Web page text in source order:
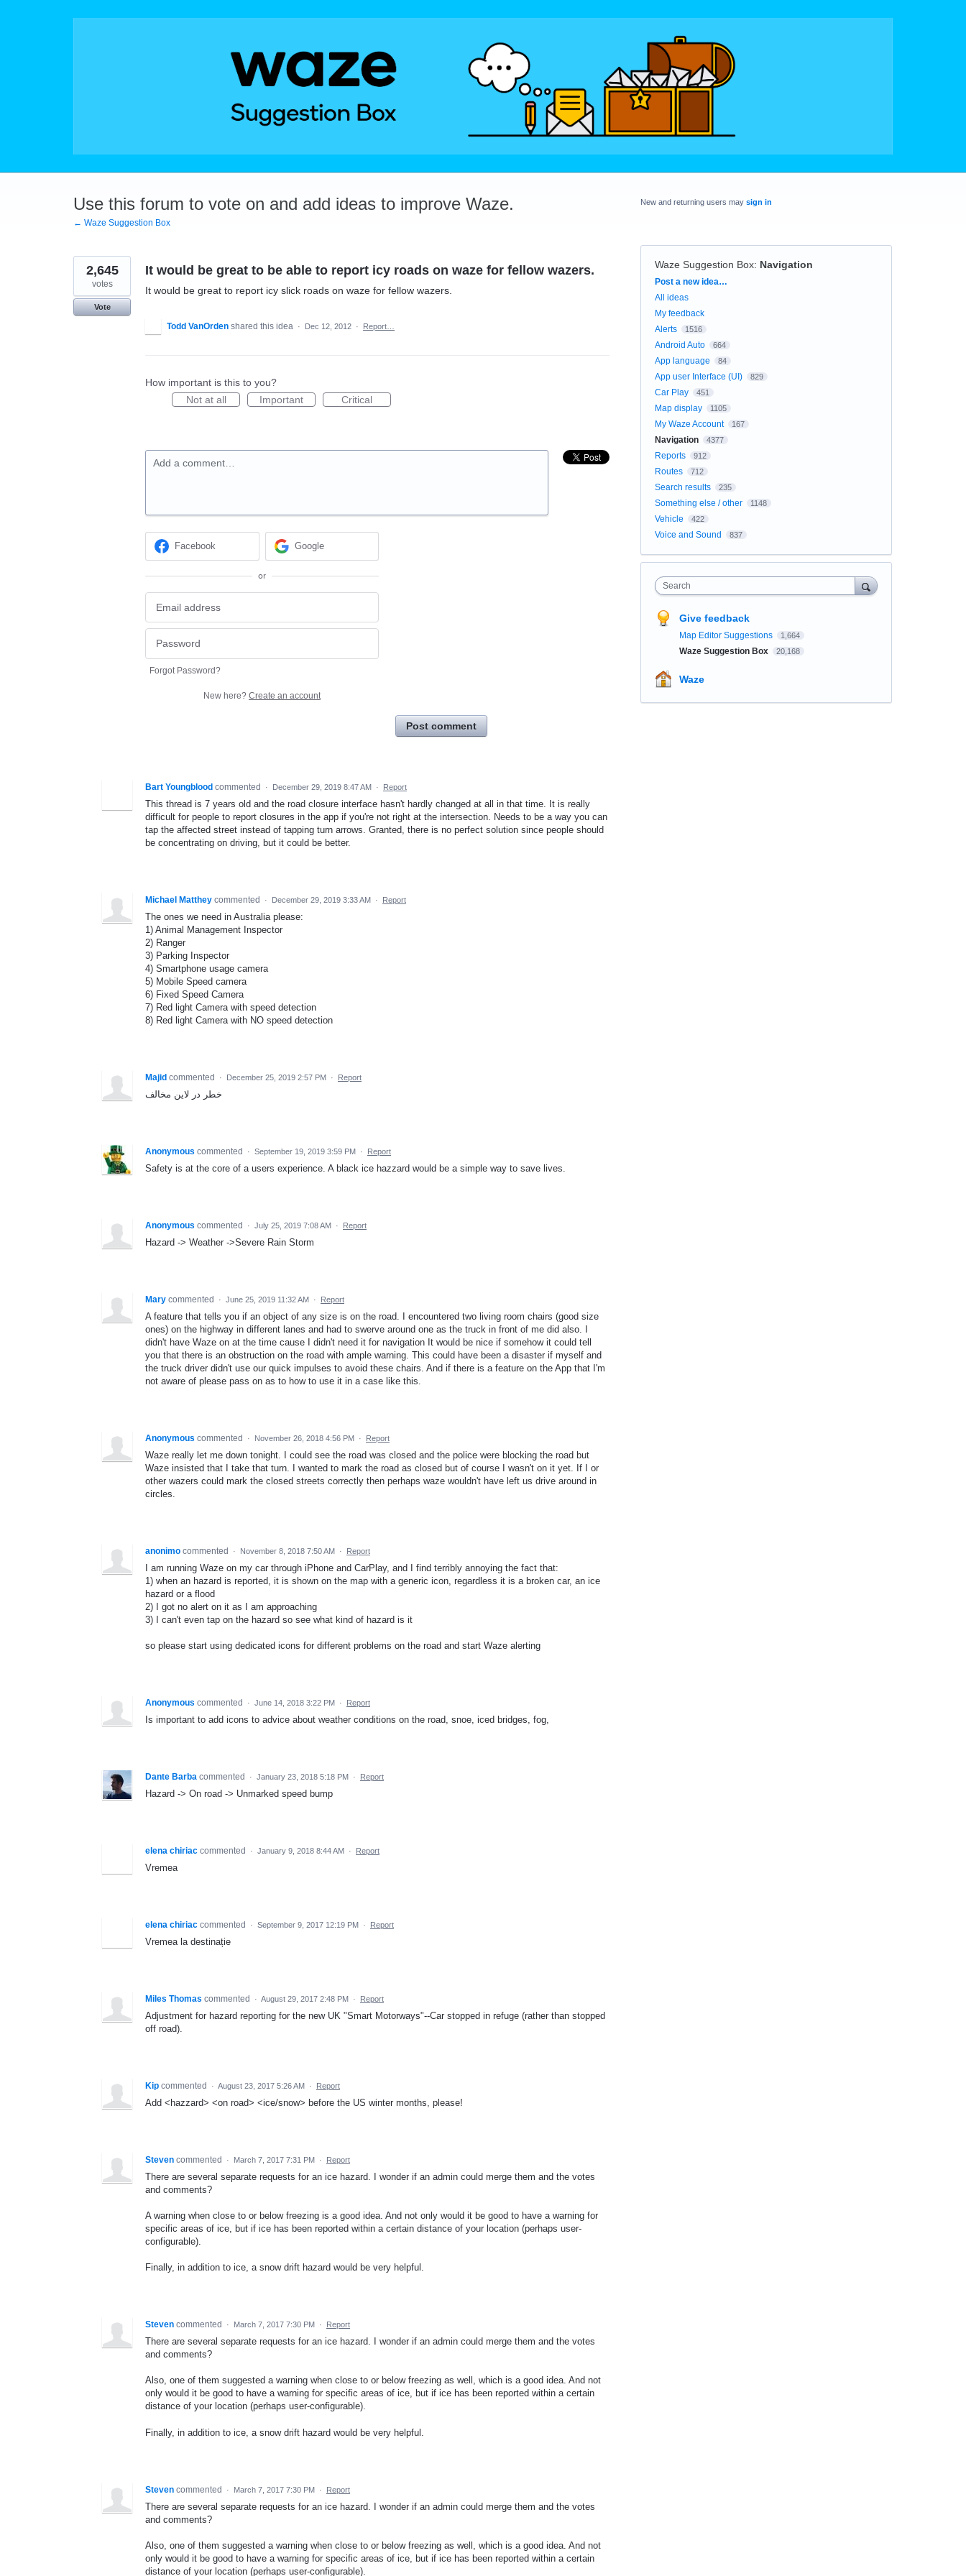
Use this forum to vote on and add ideas to improve Waze.
← Waze Suggestion Box
It would be great to be able to report icy roads on waze for fellow wazers.
It would be great to report icy slick roads on waze for fellow wazers.
2,645
votes
Vote
Todd VanOrden shared this idea · Dec 12, 2012 · Report…
How important is this to you?
Not at all
Important Critical
Add a comment…
Facebook Google
or
Forgot Password?
New here? Create an account
Post comment
Bart Youngblood commented · December 29, 2019 8:47 AM · Report
This thread is 7 years old and the road closure interface hasn't hardly changed at all in that time. It is really
difficult for people to report closures in the app if you're not right at the intersection. Needs to be a way you can
tap the affected street instead of tapping turn arrows. Granted, there is no perfect solution since people should
be concentrating on driving, but it could be better.
Michael Matthey commented · December 29, 2019 3:33 AM · Report
The ones we need in Australia please:
1) Animal Management Inspector
2) Ranger
3) Parking Inspector
4) Smartphone usage camera
5) Mobile Speed camera
6) Fixed Speed Camera
7) Red light Camera with speed detection
8) Red light Camera with NO speed detection
Majid commented · December 25, 2019 2:57 PM · Report
خطر در لاین مخالف
Anonymous commented · September 19, 2019 3:59 PM · Report
Safety is at the core of a users experience. A black ice hazzard would be a simple way to save lives.
Anonymous commented · July 25, 2019 7:08 AM · Report
Hazard -> Weather ->Severe Rain Storm
Mary commented · June 25, 2019 11:32 AM · Report
A feature that tells you if an object of any size is on the road. I encountered two living room chairs (good size
ones) on the highway in different lanes and had to swerve around one as the truck in front of me did also. I
didn't have Waze on at the time cause I didn't need it for navigation It would be nice if somehow it could tell
you that there is an obstruction on the road with ample warning. This could have been a disaster if myself and
the truck driver didn't use our quick impulses to avoid these chairs. And if there is a feature on the App that I'm
not aware of please pass on as to how to use it in a case like this.
Anonymous commented · November 26, 2018 4:56 PM · Report
Waze really let me down tonight. I could see the road was closed and the police were blocking the road but
Waze insisted that I take that turn. I wanted to mark the road as closed but of course I wasn't on it yet. If I or
other wazers could mark the closed streets correctly then perhaps waze wouldn't have left us drive around in
circles.
anonimo commented · November 8, 2018 7:50 AM · Report
I am running Waze on my car through iPhone and CarPlay, and I find terribly annoying the fact that:
1) when an hazard is reported, it is shown on the map with a generic icon, regardless it is a broken car, an ice
hazard or a flood
2) I got no alert on it as I am approaching
3) I can't even tap on the hazard so see what kind of hazard is it
so please start using dedicated icons for different problems on the road and start Waze alerting
Anonymous commented · June 14, 2018 3:22 PM · Report
Is important to add icons to advice about weather conditions on the road, snoe, iced bridges, fog,
Dante Barba commented · January 23, 2018 5:18 PM · Report
Hazard -> On road -> Unmarked speed bump
elena chiriac commented · January 9, 2018 8:44 AM · Report
Vremea
elena chiriac commented · September 9, 2017 12:19 PM · Report
Vremea la destinație
Miles Thomas commented · August 29, 2017 2:48 PM · Report
Adjustment for hazard reporting for the new UK "Smart Motorways"--Car stopped in refuge (rather than stopped
off road).
Kip commented · August 23, 2017 5:26 AM · Report
Add <hazzard> <on road> <ice/snow> before the US winter months, please!
Steven commented · March 7, 2017 7:31 PM · Report
There are several separate requests for an ice hazard. I wonder if an admin could merge them and the votes
and comments?
A warning when close to or below freezing is a good idea. And not only would it be good to have a warning for
specific areas of ice, but if ice has been reported within a certain distance of your location (perhaps user-
configurable).
Finally, in addition to ice, a snow drift hazard would be very helpful.
Steven commented · March 7, 2017 7:30 PM · Report
There are several separate requests for an ice hazard. I wonder if an admin could merge them and the votes
and comments?
Also, one of them suggested a warning when close to or below freezing as well, which is a good idea. And not
only would it be good to have a warning for specific areas of ice, but if ice has been reported within a certain
distance of your location (perhaps user-configurable).
Finally, in addition to ice, a snow drift hazard would be very helpful.
Steven commented · March 7, 2017 7:30 PM · Report
There are several separate requests for an ice hazard. I wonder if an admin could merge them and the votes
and comments?
Also, one of them suggested a warning when close to or below freezing as well, which is a good idea. And not
only would it be good to have a warning for specific areas of ice, but if ice has been reported within a certain
distance of your location (perhaps user-configurable).
New and returning users may sign in
Waze Suggestion Box: Navigation
Categories
Post a new idea…
All ideas
My feedback
Alerts
1516
Android Auto 664
App language 84
App user Interface (UI) 829
Car Play 451
Map display 1105
My Waze Account 167
Navigation 4377
Reports 912
Routes 712
Search results 235
Something else / other 1148
Vehicle 422
Voice and Sound 837
Search
Give feedback
Map Editor Suggestions 1,664
Waze Suggestion Box 20,168
Waze